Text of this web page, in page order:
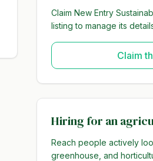
ClaimNew Entry
listing to manage its
Claim
Hiring for an
Reach people actively
greenhouse, and